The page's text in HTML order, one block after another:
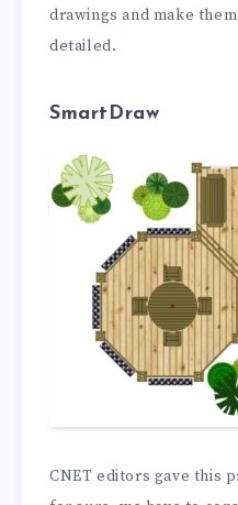
drawings and make
detailed.
SmartDraw
CNET editors gave this